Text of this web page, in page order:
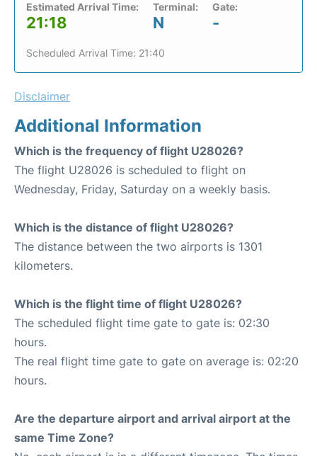
Estimated Arrival Time:
21:18
Terminal:
N
Gate:
-
Scheduled Arrival Time: 21:40
Disclaimer
Additional Information
Which is the frequency of flight U28026?
The flight U28026 is scheduled to flight on
Wednesday, Friday, Saturday on a weekly basis.
Which is the distance of flight U28026?
The distance between the two airports is 1301
kilometers.
Which is the flight time of flight U28026?
The scheduled flight time gate to gate is: 02:30
hours.
The real flight time gate to gate on average is: 02:20
hours.
Are the departure airport and arrival airport at the
same Time Zone?